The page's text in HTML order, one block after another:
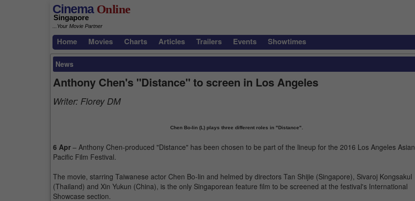
CinemaOnline
Singapore
...Your Movie Partner
Home Movies Charts Articles Trailers Events Showtimes
News
Anthony Chen's "Distance" to screen in Los Angeles
Writer: Florey DM
Chen Bo-lin (L) plays three different roles in "Distance".
6 Apr – Anthony Chen-produced "Distance" has been chosen to be part of the lineup for the 2016 Los Angeles Asian
Pacific Film Festival.
The movie, starring Taiwanese actor Chen Bo-lin and helmed by directors Tan Shijie (Singapore), Sivaroj Kongsakul
(Thailand) and Xin Yukun (China), is the only Singaporean feature film to be screened at the festival's International
Showcase section.